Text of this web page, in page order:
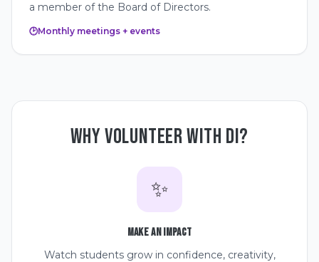
a member of the Board of Directors.
🕑Monthly meetings + events
WHY VOLUNTEER WITH DI?
✨
Make an Impact
Watch students grow in confidence, creativity,